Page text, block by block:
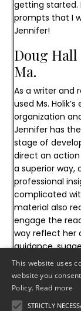
getting started.
prompts that I
Jennifer!
Doug
Ma.
As a writer and
used Ms.
organization
Jennifer has
stage of
direct an
a superior way,
professional
complicated
material also
engage the
way reflect her
guidance,
reservation,
research
publication
This website uses
website you
Policy. Read more
STRICTLY